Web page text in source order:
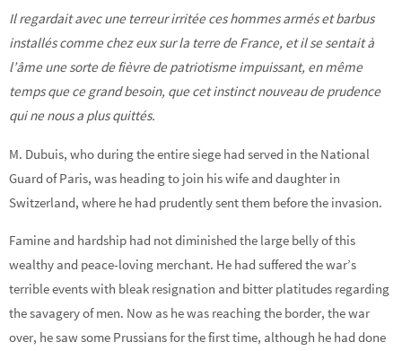
Il regardait avec une terreur irritée ces hommes armés et barbus
installés comme chez eux sur la terre de France, et il se sentait à
l’âme une sorte de fièvre de patriotisme impuissant, en même
temps que ce grand besoin, que cet instinct nouveau de prudence
qui ne nous a plus quittés.
M. Dubuis, who during the entire siege had served in the National
Guard of Paris, was heading to join his wife and daughter in
Switzerland, where he had prudently sent them before the invasion.
Famine and hardship had not diminished the large belly of this
wealthy and peace-loving merchant. He had suffered the war’s
terrible events with bleak resignation and bitter platitudes regarding
the savagery of men. Now as he was reaching the border, the war
over, he saw some Prussians for the first time, although he had done